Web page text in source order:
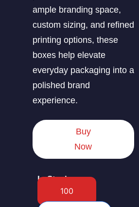
ample branding space,
custom sizing, and refined
printing options, these
boxes help elevate
everyday packaging into a
polished brand
experience.
Buy
Now
In Stock